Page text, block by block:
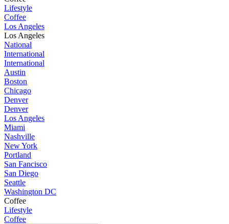
Lifestyle
Coffee
Los Angeles
Los Angeles
National
International
International
Austin
Boston
Chicago
Denver
Denver
Los Angeles
Miami
Nashville
New York
Portland
San Fancisco
San Diego
Seattle
Washington DC
Coffee
Lifestyle
Coffee